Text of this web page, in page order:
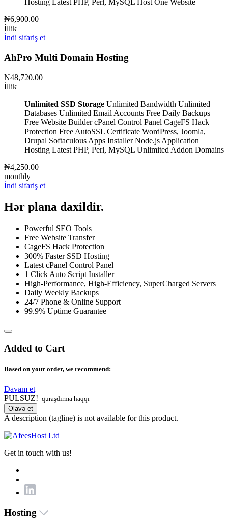
Hosting Latest PHP, Perl, MySQL Host One Website
₦6,900.00
İllik
İndi sifariş et
AhPro Multi Domain Hosting
₦48,720.00
İllik
Unlimited SSD Storage Unlimited Bandwidth Unlimited
Databases Unlimited Email Accounts Free Daily Backups
Free Website BuildercPanel Control Panel CageFS Hack
Protection Free AutoSSL Certificate WordPress, Joomla,
Drupal Softaculous Apps InstallerNode.js Application
Hosting Latest PHP, Perl, MySQL Unlimited Addon Domains
₦4,250.00
monthly
İndi sifariş et
Hər plana daxildir.
Powerful SEO Tools
Free Website Transfer
CageFS Hack Protection
300% Faster SSD Hosting
Latest cPanel Control Panel
1 Click Auto Script Installer
High-Performance, High-Efficiency, SuperCharged Servers
Daily Weekly Backups
24/7 Phone & Online Support
99.9% Uptime Guarantee
Added to Cart
Based on your order, we recommend:
Davam et
PULSUZ! quraşdırma haqqı
Əlavə et
A description (tagline) is not available for this product.
Get in touch with us!
Hosting